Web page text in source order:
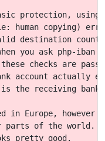
protection, using
copying)
destination
you ask php-iban
checks are
account actually
the receiving bank
in Europe, however
of the world.
pretty good.